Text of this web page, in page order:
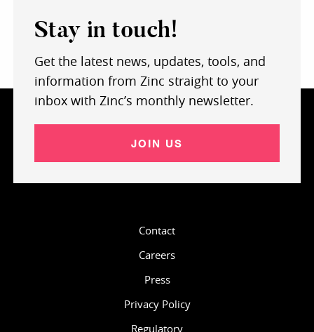
Stay in touch!
Get the latest news, updates, tools, and
information from Zinc straight to your
inbox with Zinc’s monthly newsletter.
JOIN US
Contact
Careers
Press
Privacy Policy
Regulatory